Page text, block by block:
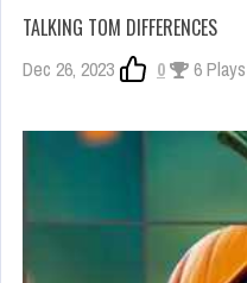
TALKING TOM DIFFERENCES
Dec 26, 2023 0 6 Plays